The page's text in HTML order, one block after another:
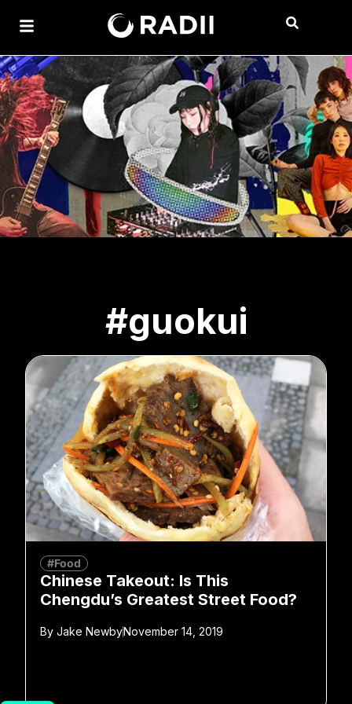
#guokui
#Food
Chinese Takeout: Is This
Chengdu’s Greatest Street Food?
By Jake NewbyNovember 14, 2019